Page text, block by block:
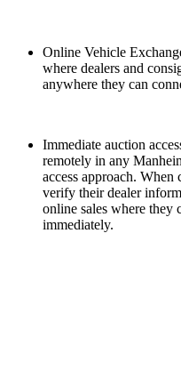
Online Vehicle
where dealers and
anywhere they can
Immediate auction
remotely in any
access approach. When
verify their dealer
online sales where they
immediately.